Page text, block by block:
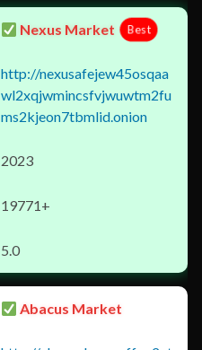
Nexus Market Best
http://nexusafejew45osqaa
wl2xqjwmincsfvjwuwtm2fu
ms2kjeon7tbmlid.onion
2023
19771+
5.0
Abacus Market